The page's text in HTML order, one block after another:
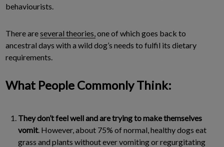
behaviourists.
There areseveral theories, one of which goes back to
ancestral days with a wild dog’s needs to fulfil its dietary
requirements.
What People Commonly Think:
They don’t feel well and are trying to make themselves
vomit. However, about 75% of normal, healthy dogs eat
grass and plants without ever vomiting or regurgitating